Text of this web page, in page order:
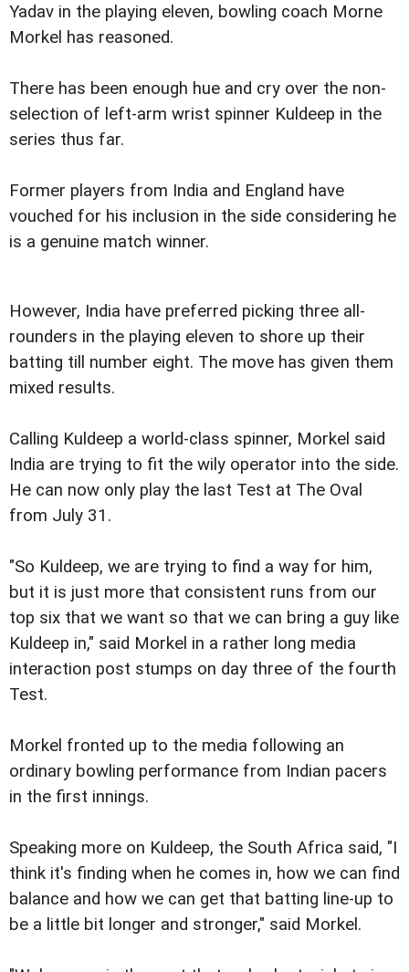
Yadav in the playing eleven, bowling coach Morne
Morkel has reasoned.
There has been enough hue and cry over the non-
selection of left-arm wrist spinner Kuldeep in the
series thus far.
Former players from India and England have
vouched for his inclusion in the side considering he
is a genuine match winner.
However, India have preferred picking three all-
rounders in the playing eleven to shore up their
batting till number eight. The move has given them
mixed results.
Calling Kuldeep a world-class spinner, Morkel said
India are trying to fit the wily operator into the side.
He can now only play the last Test at The Oval
from July 31.
"So Kuldeep, we are trying to find a way for him,
but it is just more that consistent runs from our
top six that we want so that we can bring a guy like
Kuldeep in," said Morkel in a rather long media
interaction post stumps on day three of the fourth
Test.
Morkel fronted up to the media following an
ordinary bowling performance from Indian pacers
in the first innings.
Speaking more on Kuldeep, the South Africa said, "I
think it's finding when he comes in, how we can find
balance and how we can get that batting line-up to
be a little bit longer and stronger," said Morkel.